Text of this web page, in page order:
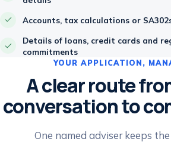
Accounts, tax calculations or
Details of loans, credit cards and
commitments
YOUR APPLICATION,
A clear route
conversation to
One named adviser keeps